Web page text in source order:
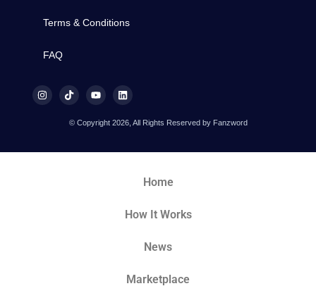
Terms & Conditions
FAQ
© Copyright 2026, All Rights Reserved by Fanzword
Home
How It Works
News
Marketplace